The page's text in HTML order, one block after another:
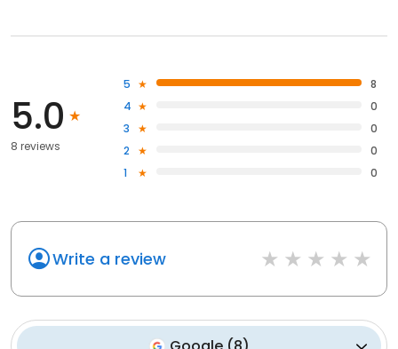
5.0
8 reviews
5
8
4
0
3
0
2
0
1
0
Write a review